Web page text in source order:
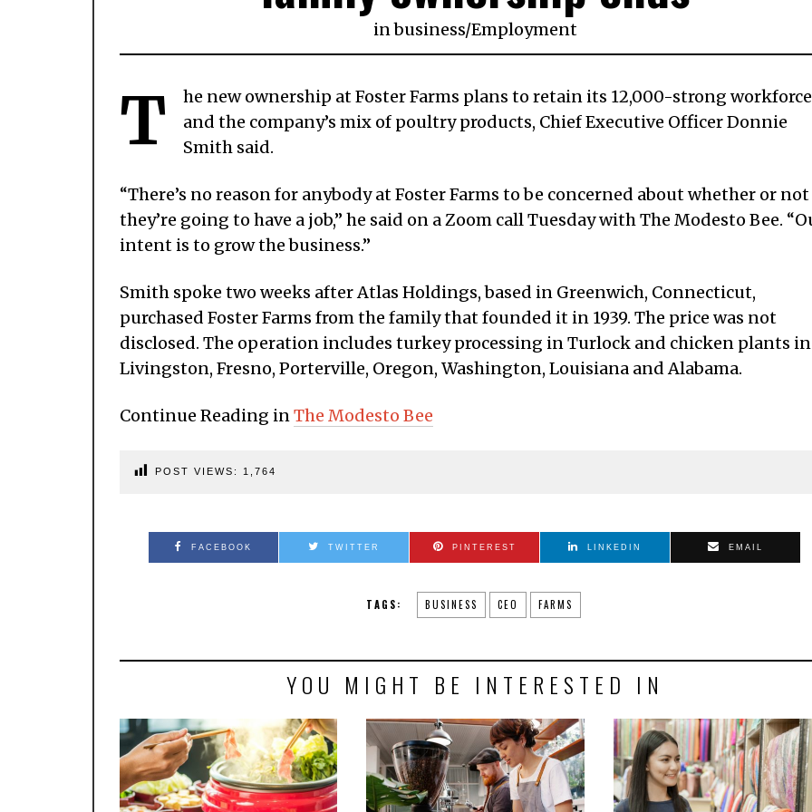
in business/Employment
T
he new ownership at Foster Farms plans to retain its 12,000-strong workforce
and the company’s mix of poultry products, Chief Executive Officer Donnie
Smith said.
“There’s no reason for anybody at Foster Farms to be concerned about whether or not
they’re going to have a job,” he said on a Zoom call Tuesday with The Modesto Bee.
intent is to grow the business.”
Smith spoke two weeks after Atlas Holdings, based in Greenwich, Connecticut,
purchased Foster Farms from the family that founded it in 1939. The price was not
disclosed. The operation includes turkey processing in Turlock and chicken plants in
Livingston, Fresno, Porterville, Oregon, Washington, Louisiana and Alabama.
Continue Reading in The Modesto Bee
POST VIEWS: 1,764
FACEBOOK TWITTER PINTEREST LINKEDIN EMAIL
TAGS: BUSINESS CEO FARMS
YOU MIGHT BE INTERESTED IN